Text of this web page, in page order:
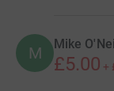
M Mike
£5.00 +